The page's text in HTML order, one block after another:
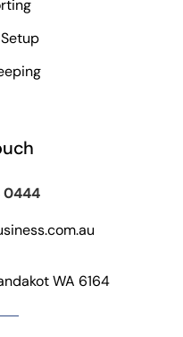
0444
WA 6164